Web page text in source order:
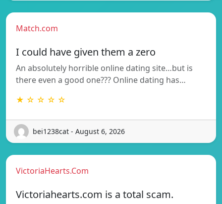
Match.com
I could have given them a zero
An absolutely horrible online dating site…but is
there even a good one??? Online dating has…
★ ☆ ☆ ☆ ☆
bei1238cat - August 6, 2026
VictoriaHearts.Com
Victoriahearts.com is a total scam.